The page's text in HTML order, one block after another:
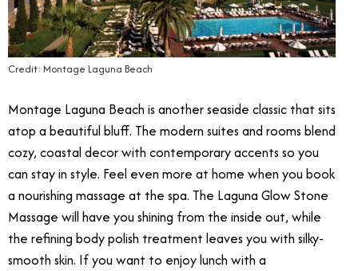
Credit: Montage Laguna Beach
Montage Laguna Beach is another seaside classic that sits
atop a beautiful bluff. The modern suites and rooms blend
cozy, coastal decor with contemporary accents so you
can stay in style. Feel even more at home when you book
a nourishing massage at the spa. The Laguna Glow Stone
Massage will have you shining from the inside out, while
the refining body polish treatment leaves you with silky-
smooth skin. If you want to enjoy lunch with a